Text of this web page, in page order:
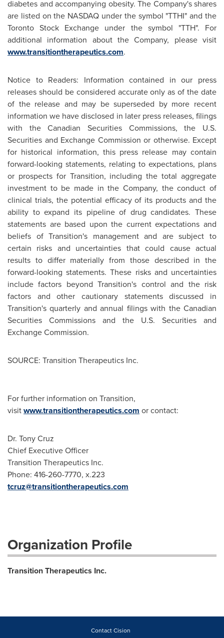
diabetes and accompanying obesity. The Company's shares
are listed on the NASDAQ under the symbol "TTHI" and the
Toronto Stock Exchange under the symbol "TTH". For
additional information about the Company, please visit
www.transitiontherapeutics.com.
Notice to Readers: Information contained in our press
releases should be considered accurate only as of the date
of the release and may be superseded by more recent
information we have disclosed in later press releases, filings
with the Canadian Securities Commissions, the U.S.
Securities and Exchange Commission or otherwise. Except
for historical information, this press release may contain
forward-looking statements, relating to expectations, plans
or prospects for Transition, including the total aggregate
investment to be made in the Company, the conduct of
clinical trials, the potential efficacy of its products and the
ability to expand its pipeline of drug candidates. These
statements are based upon the current expectations and
beliefs of Transition's management and are subject to
certain risks and uncertainties that could cause actual
results to differ materially from those described in the
forward-looking statements. These risks and uncertainties
include factors beyond Transition's control and the risk
factors and other cautionary statements discussed in
Transition's quarterly and annual filings with the Canadian
Securities Commissions and the U.S. Securities and
Exchange Commission.
SOURCE: Transition Therapeutics Inc.
For further information on Transition,
visitwww.transitiontherapeutics.com or contact:
Dr. Tony Cruz
Chief Executive Officer
Transition Therapeutics Inc.
Phone: 416-260-7770, x.223
tcruz@transitiontherapeutics.com
Organization Profile
Transition Therapeutics Inc.
Contact Cision